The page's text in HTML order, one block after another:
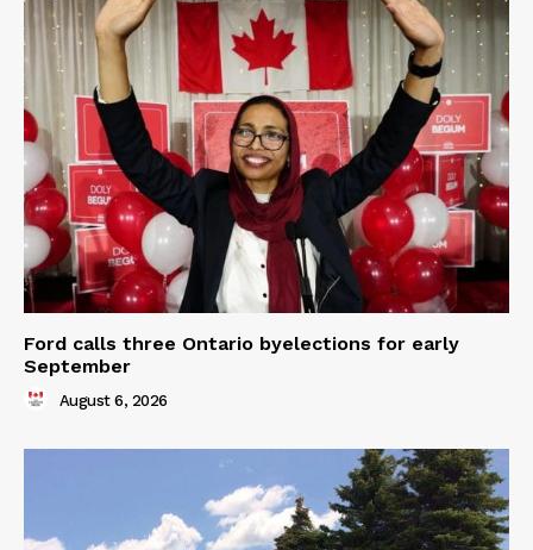
Ford calls three Ontario byelections for early
September
August 6, 2026